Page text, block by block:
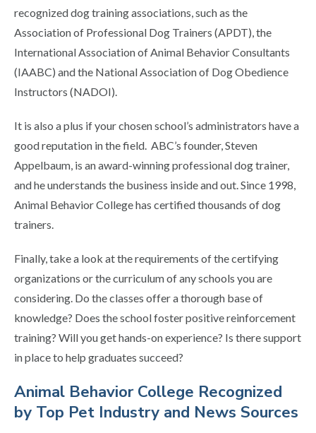
recognized dog training associations, such as the
Association of Professional Dog Trainers (APDT), the
International Association of Animal Behavior Consultants
(IAABC) and the National Association of Dog Obedience
Instructors (NADOI).
It is also a plus if your chosen school’s administrators have a
good reputation in the field. ABC’s founder, Steven
Appelbaum, is an award-winning professional dog trainer,
and he understands the business inside and out. Since 1998,
Animal Behavior College has certified thousands of dog
trainers.
Finally, take a look at the requirements of the certifying
organizations or the curriculum of any schools you are
considering. Do the classes offer a thorough base of
knowledge? Does the school foster positive reinforcement
training? Will you get hands-on experience? Is there support
in place to help graduates succeed?
Animal Behavior College Recognized
by Top Pet Industry and News Sources